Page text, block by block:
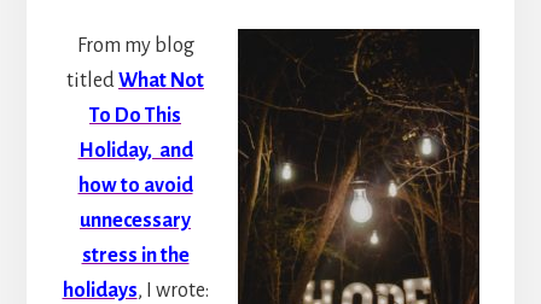
From my blog
titledWhat Not
To Do This
Holiday, and
how to avoid
unnecessary
stress in the
holidays, I wrote: